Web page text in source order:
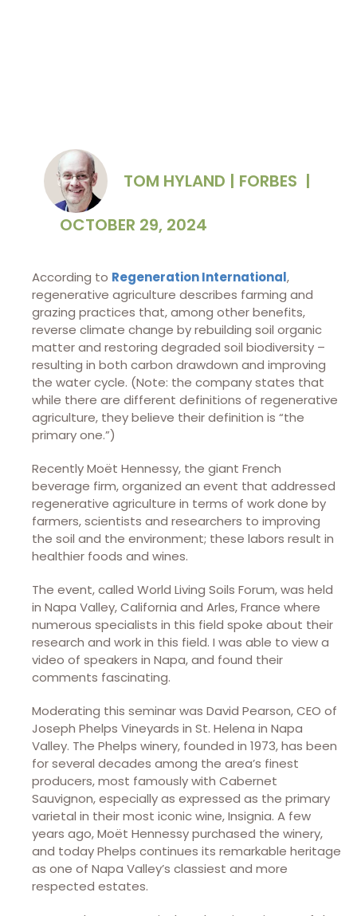
TOM HYLAND | FORBES |
OCTOBER 29, 2024
According to Regeneration International,
regenerative agriculture describes farming and
grazing practices that, among other benefits,
reverse climate change by rebuilding soil organic
matter and restoring degraded soil biodiversity –
resulting in both carbon drawdown and improving
the water cycle. (Note: the company states that
while there are different definitions of regenerative
agriculture, they believe their definition is “the
primary one.”)
Recently Moët Hennessy, the giant French
beverage firm, organized an event that addressed
regenerative agriculture in terms of work done by
farmers, scientists and researchers to improving
the soil and the environment; these labors result in
healthier foods and wines.
The event, called World Living Soils Forum, was held
in Napa Valley, California and Arles, France where
numerous specialists in this field spoke about their
research and work in this field. I was able to view a
video of speakers in Napa, and found their
comments fascinating.
Moderating this seminar was David Pearson, CEO of
Joseph Phelps Vineyards in St. Helena in Napa
Valley. The Phelps winery, founded in 1973, has been
for several decades among the area’s finest
producers, most famously with Cabernet
Sauvignon, especially as expressed as the primary
varietal in their most iconic wine, Insignia. A few
years ago, Moët Hennessy purchased the winery,
and today Phelps continues its remarkable heritage
as one of Napa Valley’s classiest and more
respected estates.